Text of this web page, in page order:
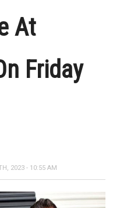
At
Friday
2023 - 10:55 AM